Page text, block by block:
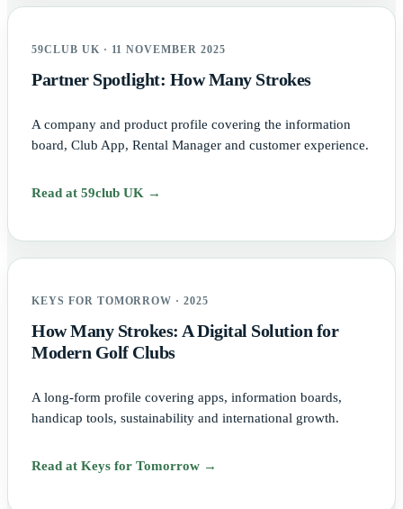
59CLUB UK · 11 NOVEMBER 2025
Partner Spotlight: How Many Strokes
A company and product profile covering the information
board, Club App, Rental Manager and customer experience.
Read at 59club UK →
KEYS FOR TOMORROW · 2025
How Many Strokes: A Digital Solution for
Modern Golf Clubs
A long-form profile covering apps, information boards,
handicap tools, sustainability and international growth.
Read at Keys for Tomorrow →